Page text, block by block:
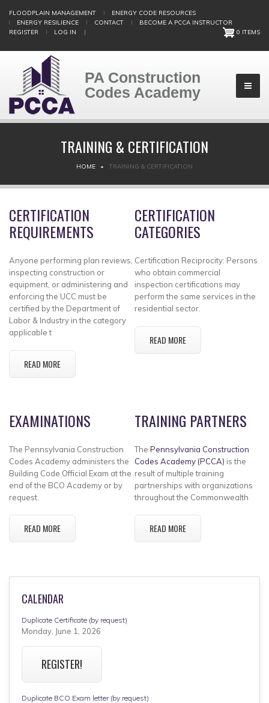
main
FLOODPLAIN MANAGEMENT
ENERGY CODE RESOURCES
ENERGY RESILIENCE
CONTACT
BECOME A PCCA INSTRUCTOR
REGISTER
LOG IN | 0 ITEMS
PA Construction
Codes Academy
TRAINING & CERTIFICATION
BREADCRUMBHOME TRAINING & CERTIFICATION
CERTIFICATION
REQUIREMENTS
Anyone performing plan reviews,
inspecting construction or
equipment, or administering and
enforcing the UCC must be
certified by the Department of
Labor & Industry in the category
applicable t
READ MORE
CERTIFICATION
CATEGORIES
Certification Reciprocity: Persons
who obtain commercial
inspection certifications may
perform the same services in the
residential sector.
READ MORE
EXAMINATIONS
The Pennsylvania Construction
Codes Academy administers the
Building Code Official Exam at the
end of the BCO Academy or by
request.
READ MORE
TRAINING PARTNERS
The Pennsylvania Construction
Codes Academy (PCCA) is the
result of multiple training
partnerships with organizations
throughout the Commonwealth
READ MORE
CALENDAR
Duplicate Certificate (by request)
Monday, June 1, 2026
REGISTER!
Duplicate BCO Exam letter (by request)